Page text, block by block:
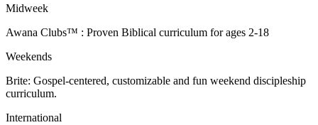
Midweek
Awana Clubs™ : Proven Biblical curriculum for ages 2-18
Weekends
Brite: Gospel-centered, customizable and fun weekend discipleship
curriculum.
International